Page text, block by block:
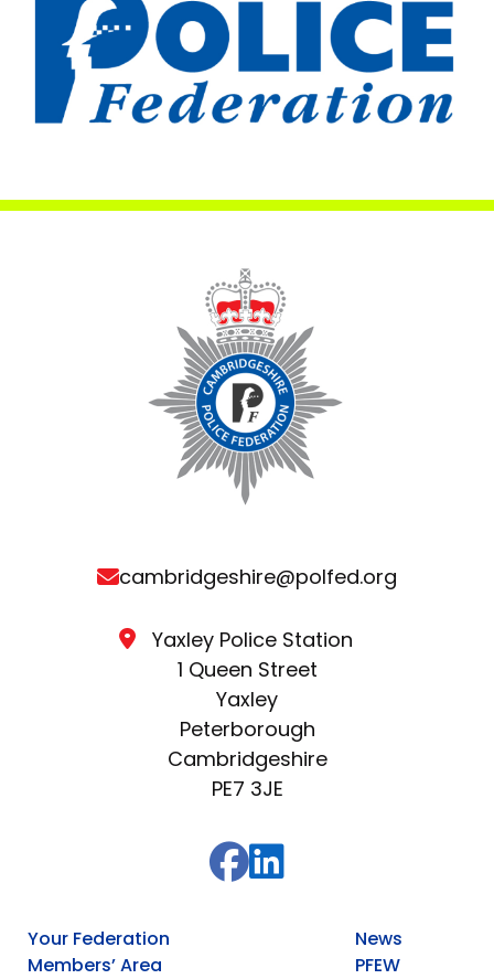
cambridgeshire@polfed.org
Yaxley Police Station
1 Queen Street
Yaxley
Peterborough
Cambridgeshire
PE7 3JE
Your Federation
Members’ Area
News
PFEW